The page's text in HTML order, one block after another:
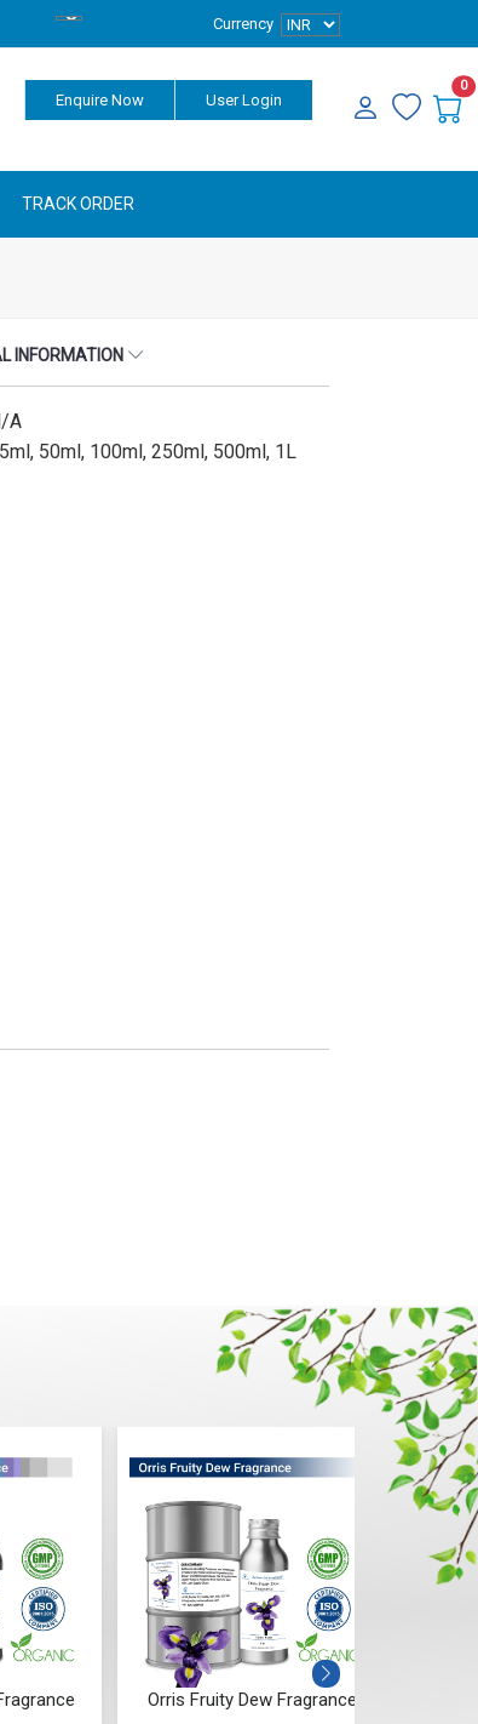
Currency
Enquire Now User Login
0
TRACK ORDER
INFORMATION
A
50ml, 100ml, 250ml, 500ml, 1L
Citrus Tonka And Coffee